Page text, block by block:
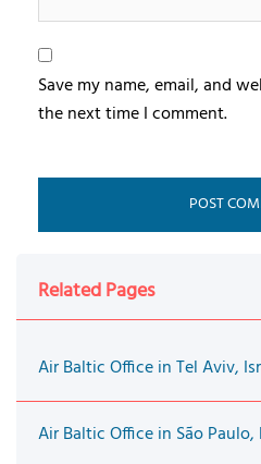
Save my name, email, and
the next time I comment.
Related Pages
Air Baltic Office in Tel Aviv,
Air Baltic Office in São Paulo,